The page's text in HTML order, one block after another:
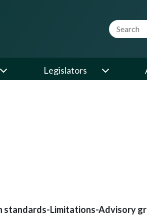
Website
Legislators
standards-Limitations-Advisory